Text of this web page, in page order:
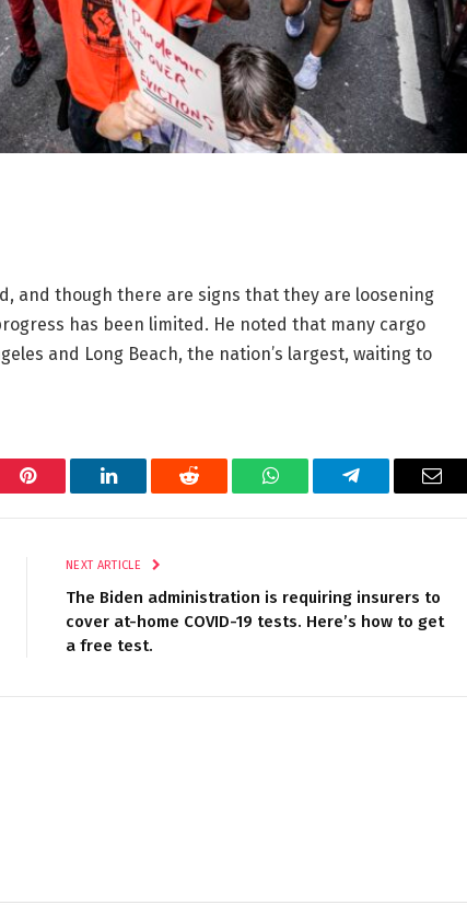
and though there are signs that they are loosening
has been limited. He noted that many cargo
and Long Beach, the nation’s largest, waiting to
Pinterest LinkedIn Reddit WhatsAppTelegram
NEXT ARTICLE
The Biden administration is requiring insurers to
cover at-home COVID-19 tests. Here’s how to get
a free test.